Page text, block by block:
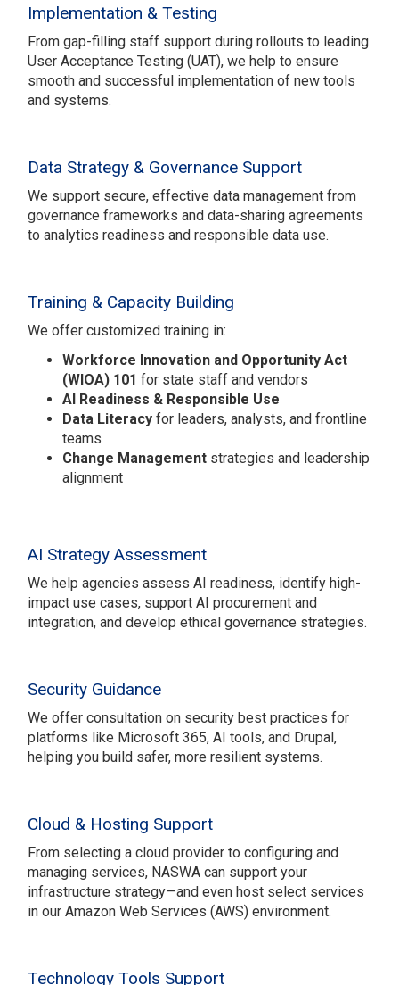
Implementation & Testing
From gap-filling staff support during rollouts to leading
User Acceptance Testing (UAT), we help to ensure
smooth and successful implementation of new tools
and systems.
Data Strategy & Governance Support
We support secure, effective data management from
governance frameworks and data-sharing agreements
to analytics readiness and responsible data use.
Training & Capacity Building
We offer customized training in:
Workforce Innovation and Opportunity Act
(WIOA) 101 for state staff and vendors
AI Readiness & Responsible Use
Data Literacy for leaders, analysts, and frontline
teams
Change Management strategies and leadership
alignment
AI Strategy Assessment
We help agencies assess AI readiness, identify high-
impact use cases, support AI procurement and
integration, and develop ethical governance strategies.
Security Guidance
We offer consultation on security best practices for
platforms like Microsoft 365, AI tools, and Drupal,
helping you build safer, more resilient systems.
Cloud & Hosting Support
From selecting a cloud provider to configuring and
managing services, NASWA can support your
infrastructure strategy—and even host select services
in our Amazon Web Services (AWS) environment.
Technology Tools Support